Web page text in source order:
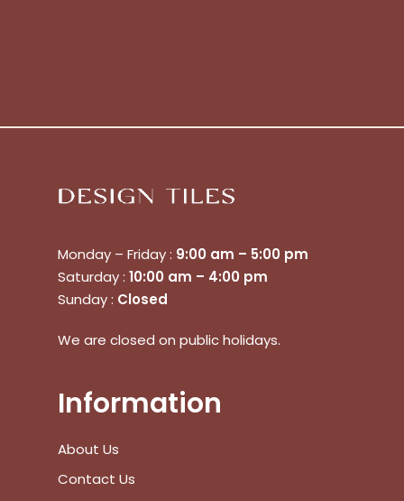
No products in the cart.
Monday – Friday : 9:00 am – 5:00 pm
Saturday : 10:00 am – 4:00 pm
Sunday : Closed
We are closed on public holidays.
Information
About Us
Contact Us